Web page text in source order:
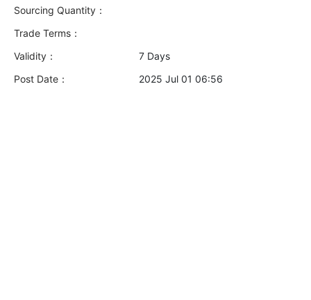
Sourcing Quantity：
Trade Terms：
Validity：
7 Days
Post Date：
2025 Jul 01 06:56